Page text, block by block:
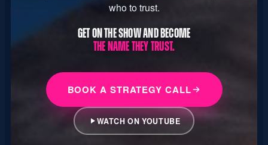
who to trust.
GET ON THE SHOW AND BECOME
THE NAME THEY TRUST.
BOOK A STRATEGY CALL
WATCH ON YOUTUBE